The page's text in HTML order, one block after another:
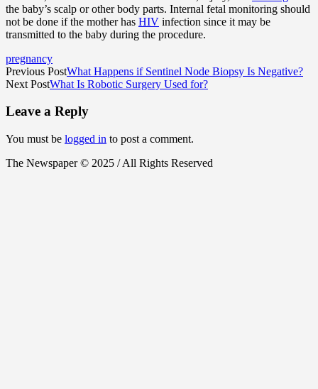
the baby’s scalp or other body parts. Internal fetal monitoring should
not be done if the mother has HIV infection since it may be
transmitted to the baby during the procedure.
pregnancy
Previous PostWhat Happens if Sentinel Node Biopsy Is Negative?
Next PostWhat Is Robotic Surgery Used for?
Leave a Reply
You must be logged in to post a comment.
The Newspaper © 2025 / All Rights Reserved